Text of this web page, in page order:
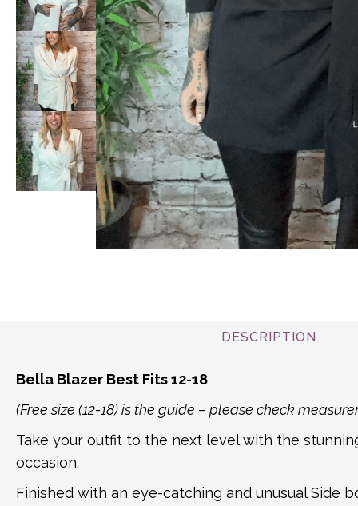
DESCRIPTION
Bella Blazer Best Fits 12-18
(Free size (12-18) is the guide – please check
Take your outfit to the next level with the
occasion.
Finished with an eye-catching and unusual Side